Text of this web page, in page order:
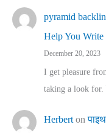
pyramid
Help You Write
December 20, 2023
I get pleasure
taking a look
Herbert on